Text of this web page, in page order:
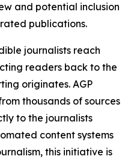
and potential inclusion
publications.
journalists reach
readers back to the
originates. AGP
thousands of sources
to the journalists
content systems
this initiative is